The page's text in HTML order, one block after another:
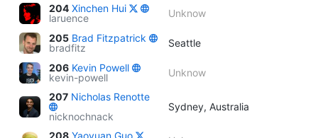
204 Xinchen Hui
laruence
Unknow
205 Brad Fitzpatrick
bradfitz
Seattle
206 Kevin Powell
kevin-powell
Unknow
207 Nicholas Renotte
nicknochnack
Sydney, Australia
208 Yaoyuan Guo